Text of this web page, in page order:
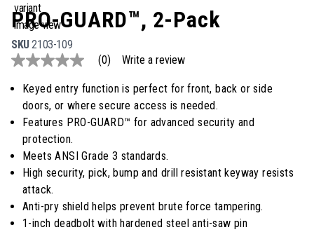
PRO-GUARD™, 2-Pack
SKU2103-109
No
value
Same
page
link.
(0) Write a review
Keyed entry function is perfect for front, back or side
doors, or where secure access is needed.
Features PRO-GUARD™ for advanced security and
protection.
Meets ANSI Grade 3 standards.
High security, pick, bump and drill resistant keyway resists
attack.
Anti-pry shield helps prevent brute force tampering.
1-inch deadbolt with hardened steel anti-saw pin